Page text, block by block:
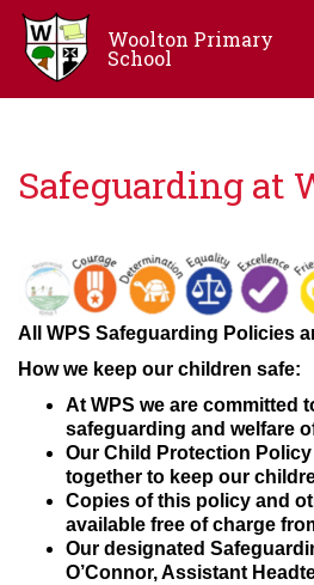
Woolton Primary
School
Safeguarding at
All WPS Safeguarding Policies
How we keep our children safe:
At WPS we are committed
safeguarding and welfare
Our Child Protection
together to keep our
Copies of this policy and
available free of charge
Our designated
O’Connor, Assistant